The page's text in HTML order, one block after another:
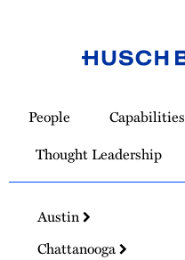
Homepage
People Capabilities
Thought Leadership
Austin
Chattanooga